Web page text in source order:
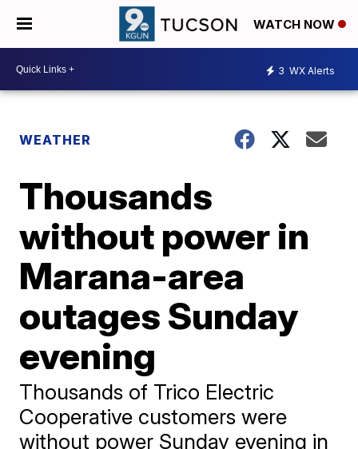
WATCH NOW
3 WX Alerts
WEATHER
Thousands
without power in
Marana-area
outages Sunday
evening
Thousands of Trico Electric
Cooperative customers were
without power Sunday evening in